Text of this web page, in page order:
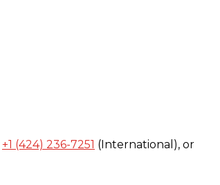
+1 (424) 236-7251 (International), or